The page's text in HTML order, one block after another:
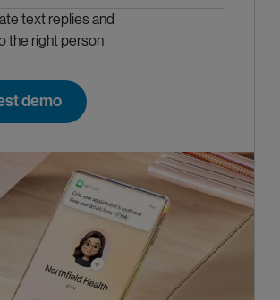
text replies and
the right person
demo